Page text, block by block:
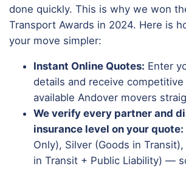
done quickly. This is why we won
Transport Awards in 2024. Here is
your move simpler:
Instant Online Quotes: Enter
details and receive
available Andover movers
We verify every partner and
insurance level on your quote:
Only), Silver (Goods in
in Transit + Public Liability) —